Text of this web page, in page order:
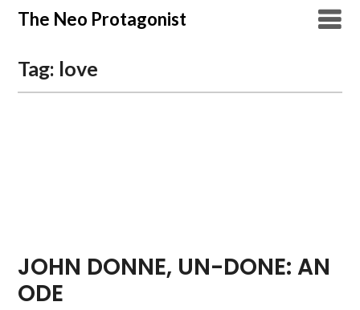
SkipThe Neo Protagonist
Tag: love
JOHN DONNE, UN-DONE: AN
ODE